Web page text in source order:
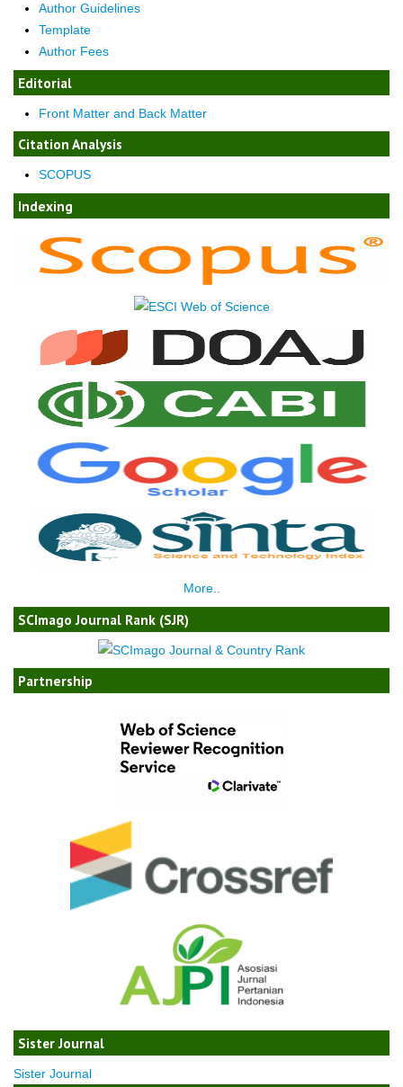
Author Guidelines
Template
Author Fees
Editorial
Front Matter and Back Matter
Citation Analysis
SCOPUS
Indexing
More..
SCImago Journal Rank (SJR)
Partnership
Sister Journal
Sister Journal